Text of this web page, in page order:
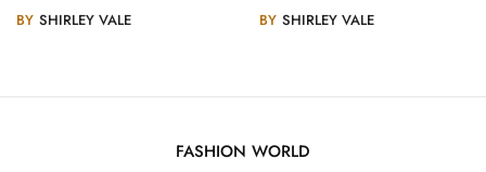
BY SHIRLEY VALE BY SHIRLEY VALE
FASHION WORLD